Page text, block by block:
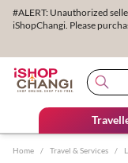
#ALERT: Unauthorized
iShopChangi. Please
Home / Travel & Services /